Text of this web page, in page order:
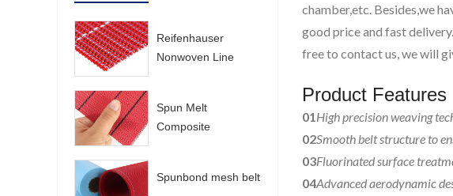
Reifenhauser
Nonwoven Line
Spun Melt
Composite
Spunbond mesh belt
chamber,etc. Besides,we
good price and fast
free to contact us, we will
Product Features
01 High precision weaving
02Smooth belt structure to
03Fluorinated surface
04Advanced aerodynamic